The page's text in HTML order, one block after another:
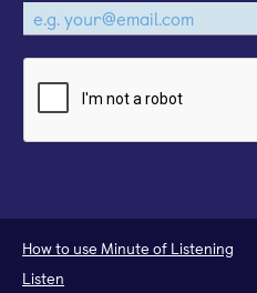
How to use Minute of Listening
Listen